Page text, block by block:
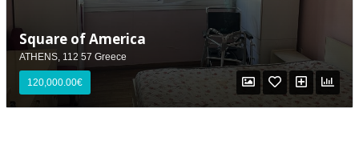
Square of America
ATHENS, 112 57 Greece
120,000.00€